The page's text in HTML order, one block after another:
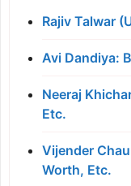
Rajiv Talwar
Avi Dandiya:
Neeraj
Etc.
Vijender
Worth, Etc.